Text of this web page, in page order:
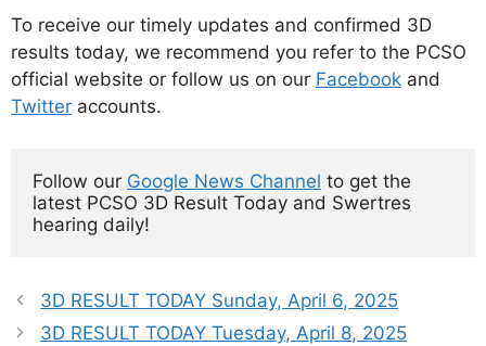
To receive our timely updates and confirmed 3D
results today, we recommend you refer to the PCSO
official website or follow us on our Facebook and
Twitter accounts.
Follow our Google News Channel to get the
latest PCSO 3D Result Today and Swertres
hearing daily!
3D RESULT TODAY Sunday, April 6, 2025
3D RESULT TODAY Tuesday, April 8, 2025